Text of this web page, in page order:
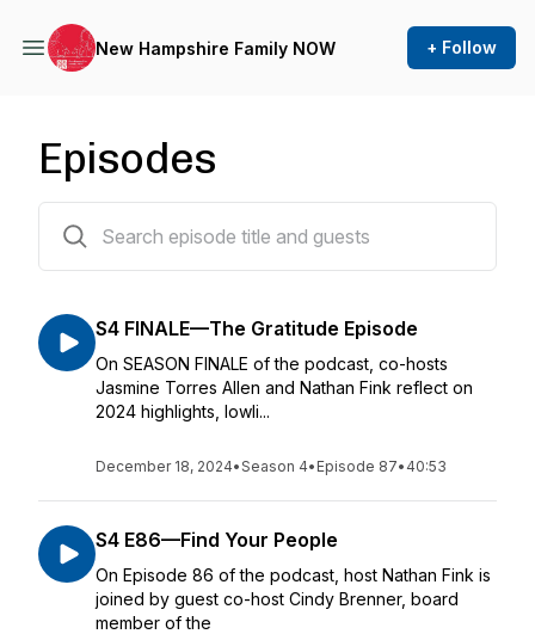
New Hampshire Family NOW + Follow
Episodes
S4 FINALE—The Gratitude Episode
On SEASON FINALE of the podcast, co-hosts
Jasmine Torres Allen and Nathan Fink reflect on
2024 highlights, lowli...
December 18, 2024•Season 4• Episode 87• 40:53
S4 E86—Find Your People
On Episode 86 of the podcast, host Nathan Fink is
joined by guest co-host Cindy Brenner, board
member of the